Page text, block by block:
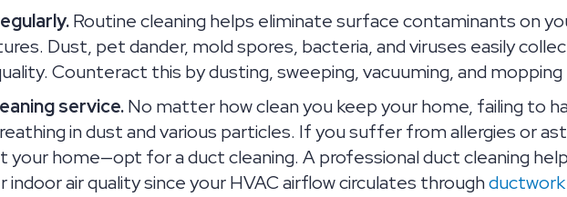
Routine cleaning helps eliminate surface contaminants on
Dust, pet dander, mold spores, bacteria, and viruses easily
Counteract this by dusting, sweeping, vacuuming, and mopping
service.No matter how clean you keep your home, failing to
in dust and various particles. If you suffer from allergies or
home—opt for a duct cleaning. A professional duct cleaning
indoor air quality since your HVAC airflow circulates throughductwork